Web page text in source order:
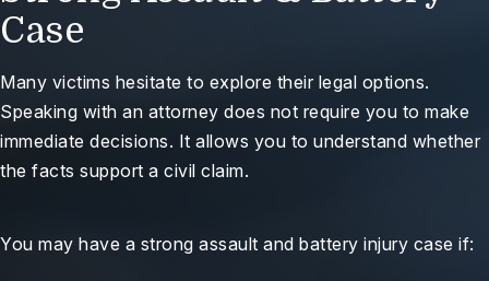
Case
Many victims hesitate to explore their legal options.
Speaking with an attorney does not require you to make
immediate decisions. It allows you to understand whether
the facts support a civil claim.
You may have a strong assault and battery injury case if: